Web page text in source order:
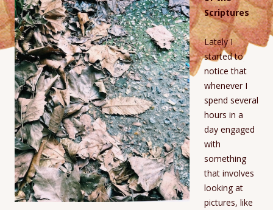
Scriptures
Lately I
started to
notice that
whenever I
spend several
hours in a
day engaged
with
something
that involves
looking at
pictures, like